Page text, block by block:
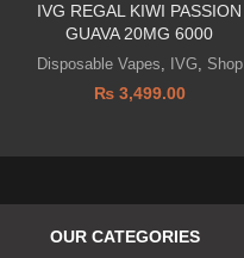
IVG REGAL KIWI PASSION
GUAVA 20MG 6000
Disposable Vapes, IVG, Shop
₨3,499.00
OUR CATEGORIES